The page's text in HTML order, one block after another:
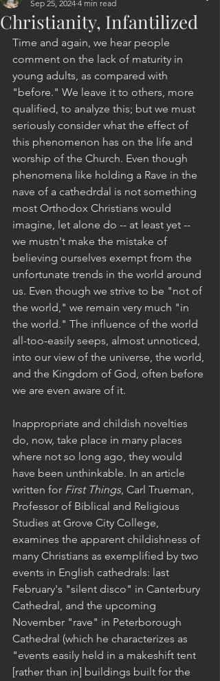
Christianity, Infantilized
Sep 25, 2024 4 min read
Time and again, we hear people
comment on the lack of maturity in
young adults, as compared with
"before." We leave it to others, more
qualified, to analyze this; but we must
seriously consider what the effect of
this phenomenon has on the life and
worship of the Church. Even though
phenomena like holding a Rave in the
nave of a cathedrdal is not something
most Orthodox Christians would
imagine, let alone do -- at least yet --
we mustn't make the mistake of
believing ourselves exempt from the
unfortunate trends in the world around
us. Even though we strive to be "not of
the world," we remain very much "in
the world." The influence of the world
all-too-easily seeps, almost unnoticed,
into our view of the universe, the world,
and the Kingdom of God, often before
we are even aware of it.
Inappropriate and childish novelties
do, now, take place in many places
where not so long ago, they would
have been unthinkable. In an article
written for First Things, Carl Trueman,
Professor of Biblical and Religious
Studies at Grove City College,
examines the apparent childishness of
many Christians as exemplified by two
events in English cathedrals: last
February's "silent disco" in Canterbury
Cathedral, and the upcoming
November "rave" in Peterborough
Cathedral (which he characterizes as
"events easily held in a makeshift tent
[rather than in] buildings built for the